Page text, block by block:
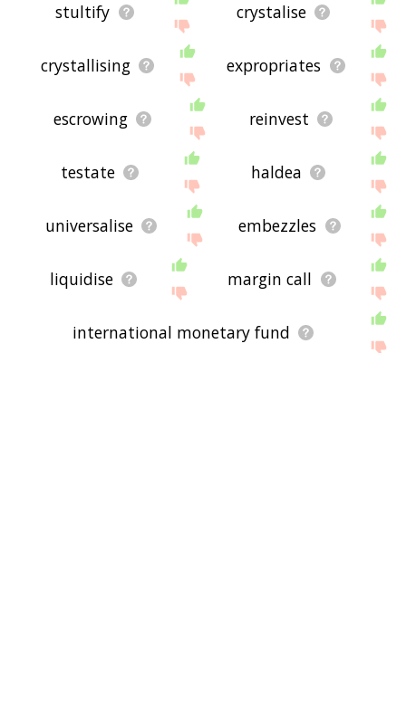
stultify crystalise
crystallising expropriates
escrowing reinvest
testate haldea
universalise embezzles
liquidise margin call
international monetary fund